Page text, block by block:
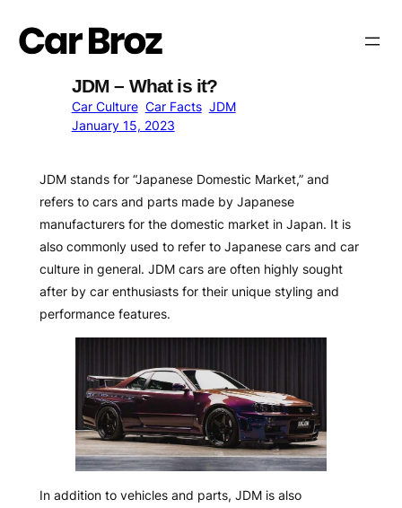
content
JDM – What is it?
Car Culture Car Facts JDM
January 15, 2023
JDM stands for “Japanese Domestic Market,” and
refers to cars and parts made by Japanese
manufacturers for the domestic market in Japan. It is
also commonly used to refer to Japanese cars and car
culture in general. JDM cars are often highly sought
after by car enthusiasts for their unique styling and
performance features.
In addition to vehicles and parts, JDM is also